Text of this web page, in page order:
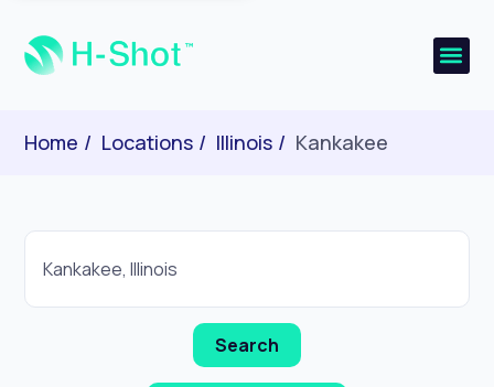
Home Locations Illinois Kankakee